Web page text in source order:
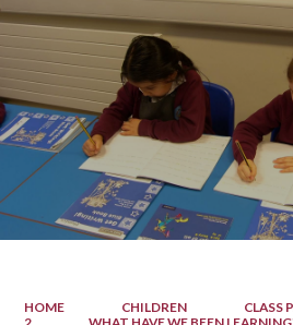
HOME CHILDREN CLASS